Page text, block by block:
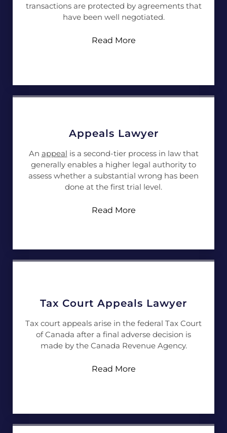
transactions are protected by agreements that
have been well negotiated.
Read More
Appeals Lawyer
An appeal is a second-tier process in law that
generally enables a higher legal authority to
assess whether a substantial wrong has been
done at the first trial level.
Read More
Tax Court Appeals Lawyer
Tax court appeals arise in the federal Tax Court
of Canada after a final adverse decision is
made by the Canada Revenue Agency.
Read More